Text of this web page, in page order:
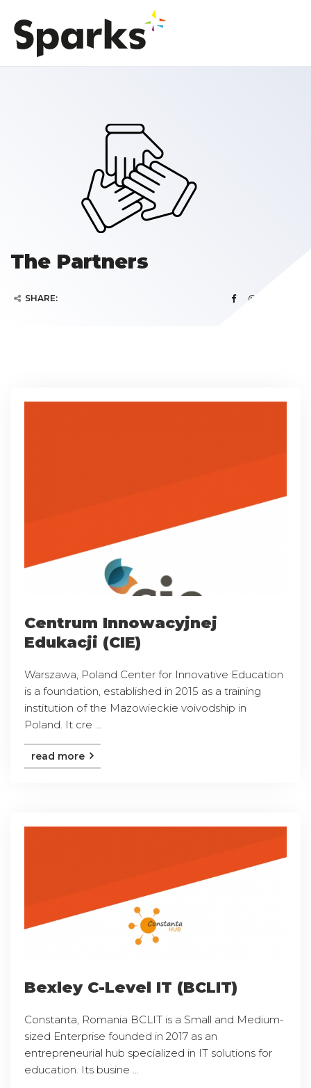
The Partners
SHARE:
Centrum Innowacyjnej
Edukacji (CIE)
Warszawa, Poland Center for Innovative Education
is a foundation, established in 2015 as a training
institution of the Mazowieckie voivodship in
Poland. It cre ...
read more
Bexley C-Level IT (BCLIT)
Constanta, Romania BCLIT is a Small and Medium-
sized Enterprise founded in 2017 as an
entrepreneurial hub specialized in IT solutions for
education. Its busine ...